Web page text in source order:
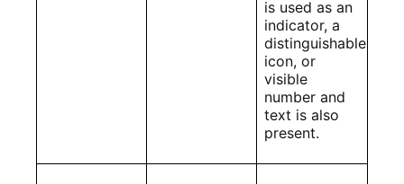
is used as an
indicator, a
distinguishable
icon, or
visible
number and
text is also
present.